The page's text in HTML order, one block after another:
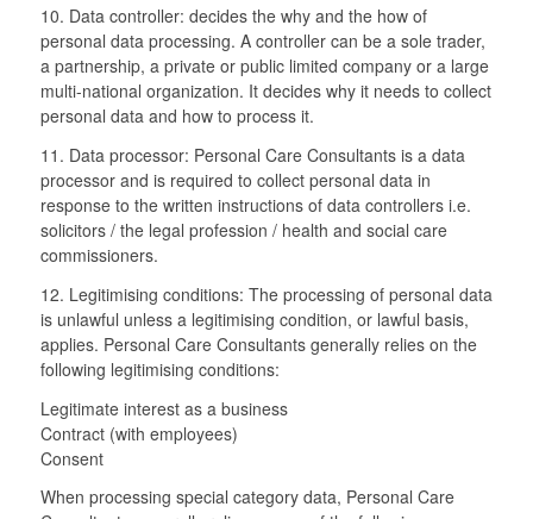
10. Data controller: decides the why and the how of
personal data processing. A controller can be a sole trader,
a partnership, a private or public limited company or a large
multi-national organization. It decides why it needs to collect
personal data and how to process it.
11. Data processor: Personal Care Consultants is a data
processor and is required to collect personal data in
response to the written instructions of data controllers i.e.
solicitors / the legal profession / health and social care
commissioners.
12. Legitimising conditions: The processing of personal data
is unlawful unless a legitimising condition, or lawful basis,
applies. Personal Care Consultants generally relies on the
following legitimising conditions:
Legitimate interest as a business
Contract (with employees)
Consent
When processing special category data, Personal Care